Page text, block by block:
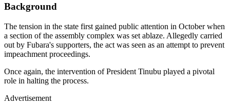
Background
The tension in the state first gained public attention in October when
a section of the assembly complex was set ablaze. Allegedly carried
out by Fubara's supporters, the act was seen as an attempt to prevent
impeachment proceedings.
Once again, the intervention of President Tinubu played a pivotal
role in halting the process.
Advertisement